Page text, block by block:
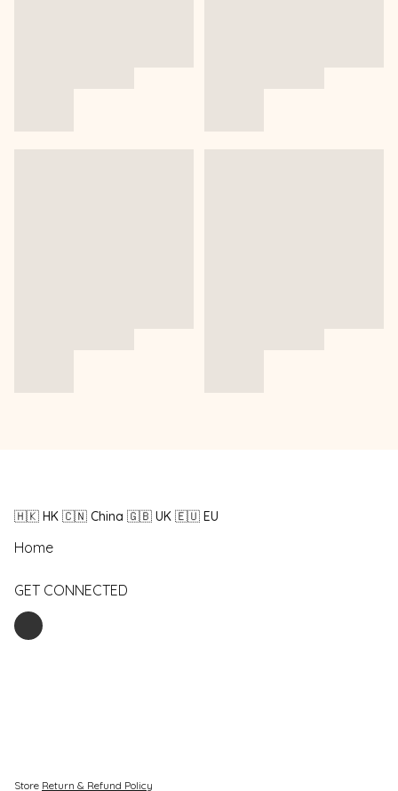
🇭🇰 HK 🇨🇳 China 🇬🇧 UK 🇪🇺 EU
Home
GET CONNECTED
Store Return & Refund Policy